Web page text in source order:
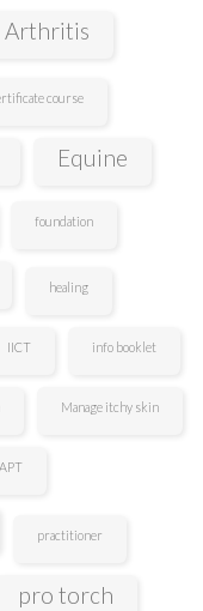
Arthritis
course
Equine
foundation
healing
IICT info booklet
Manage itchy skin
practitioner
pro torch